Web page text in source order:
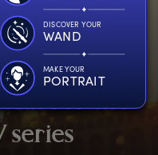
DISCOVER YOUR
WAND
MAKE YOUR
PORTRAIT
funwith
forthe
series